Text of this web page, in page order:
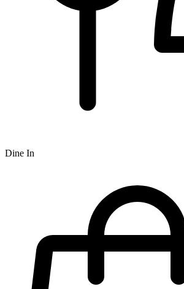
Dine In